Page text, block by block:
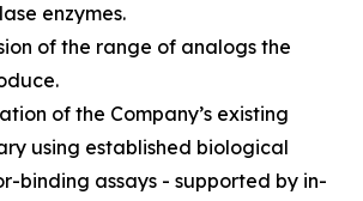
enzymes.
of the range of analogs the
of the Company’s existing
using established biological
binding assays - supported by in-